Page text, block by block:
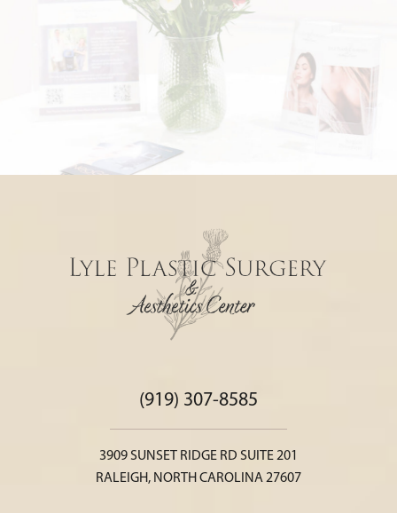
(919) 307-8585
3909 SUNSET RIDGE RD SUITE 201
RALEIGH, NORTH CAROLINA 27607